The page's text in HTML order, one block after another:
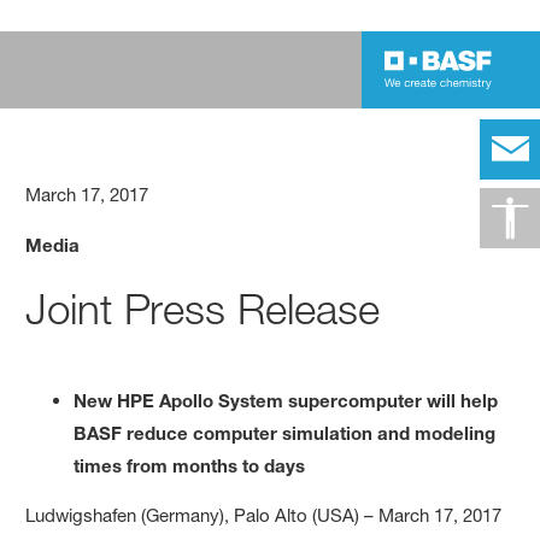
March 17, 2017
Media
Joint Press Release
New HPE Apollo System supercomputer will help
BASF reduce computer simulation and modeling
times from months to days
Ludwigshafen (Germany), Palo Alto (USA) – March 17, 2017